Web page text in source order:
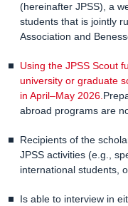
(hereinafter JPSS), a
students that is jointly
Association and
Using the JPSS Scout
university or graduate
in April–May 2026.
abroad programs are
Recipients of the
JPSS activities (e.g.,
international students,
Is able to interview in